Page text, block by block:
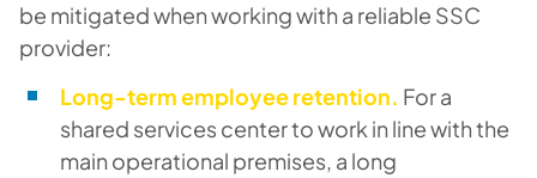
be mitigated when working with a reliable SSC
provider:
Long-term employee retention. For a
shared services center to work in line with the
main operational premises, a long